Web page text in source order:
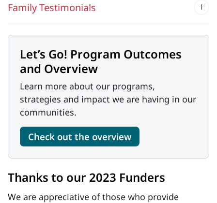
Family Testimonials
Let’s Go! Program Outcomes
and Overview
Learn more about our programs,
strategies and impact we are having in our
communities.
Check out the overview
Thanks to our 2023 Funders
We are appreciative of those who provide